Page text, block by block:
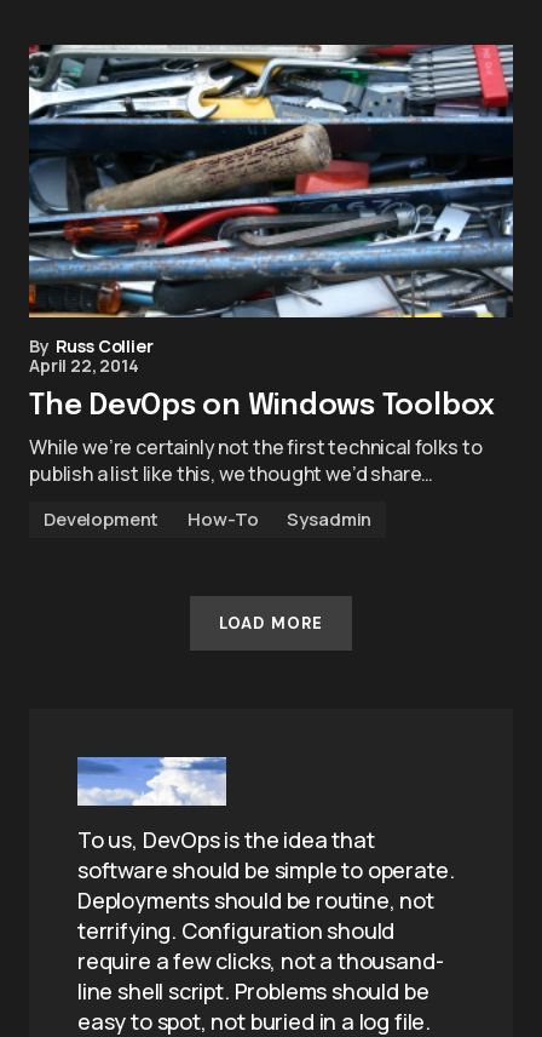
By Russ Collier
April 22, 2014
The DevOps on Windows Toolbox
While we’re certainly not the first technical folks to
publish a list like this, we thought we’d share…
Development How-To Sysadmin
LOAD MORE
To us, DevOps is the idea that
software should be simple to operate.
Deployments should be routine, not
terrifying. Configuration should
require a few clicks, not a thousand-
line shell script. Problems should be
easy to spot, not buried in a log file.